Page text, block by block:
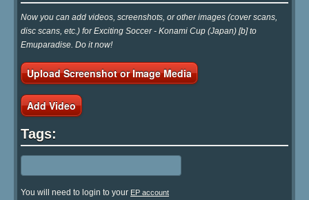
Now you can add videos, screenshots, or other images (cover scans,
disc scans, etc.) for Exciting Soccer - Konami Cup (Japan) [b] to
Emuparadise. Do it now!
Upload Screenshot or Image Media
Add Video
Tags:
You will need to login to your EP account